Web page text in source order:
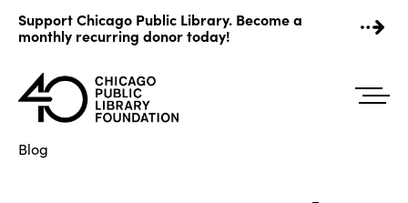
content
Support Chicago Public Library. Become a
monthly recurring donor today!
Blog